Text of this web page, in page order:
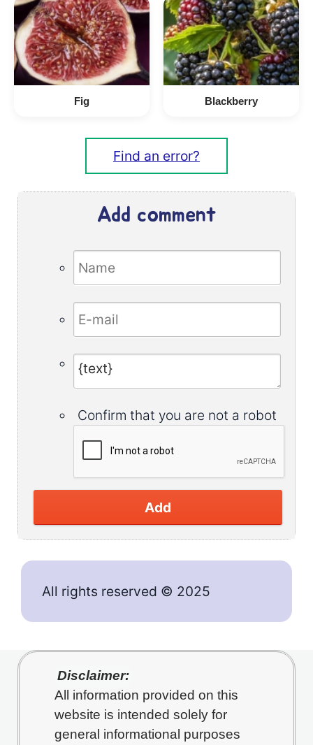
Fig Blackberry
Find an error?
Add comment
Confirm that you are not a robot
Add
All rights reserved © 2025
Disclaimer:
All information provided on this
website is intended solely for
general informational purposes